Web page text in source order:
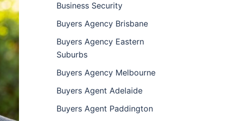
Business Security
Buyers Agency Brisbane
Buyers Agency Eastern
Suburbs
Buyers Agency Melbourne
Buyers Agent Adelaide
Buyers Agent Paddington